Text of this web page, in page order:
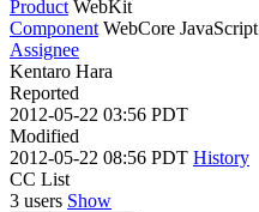
Product WebKit
Component WebCore JavaScript
Assignee
Kentaro Hara
Reported
2012-05-22 03:56 PDT
Modified
2012-05-22 08:56 PDT History
CC List
3 users Show